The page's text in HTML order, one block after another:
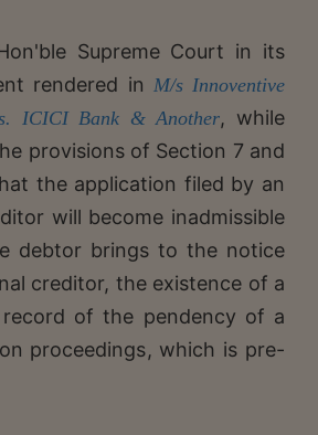
Supreme Court in its
rendered in M/s Innoventive
ICICI Bank & Another, while
provisions of Section 7 and
the application filed by an
will become inadmissible
debtor brings to the notice
creditor, the existence of a
of the pendency of a
proceedings, which is pre-